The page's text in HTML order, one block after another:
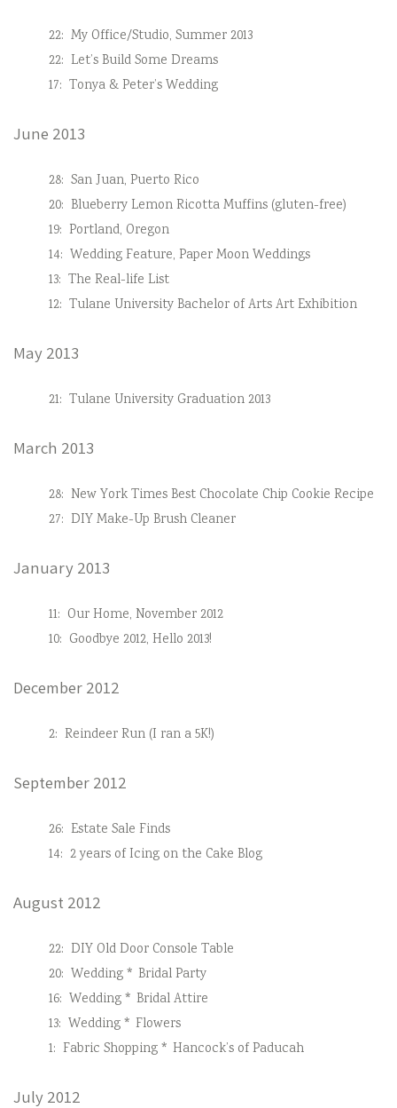
22: My Office/Studio, Summer 2013
22: Let’s Build Some Dreams
17: Tonya & Peter’s Wedding
June 2013
28: San Juan, Puerto Rico
20: Blueberry Lemon Ricotta Muffins (gluten-free)
19: Portland, Oregon
14: Wedding Feature, Paper Moon Weddings
13: The Real-life List
12: Tulane University Bachelor of Arts Art Exhibition
May 2013
21: Tulane University Graduation 2013
March 2013
28: New York Times Best Chocolate Chip Cookie Recipe
27: DIY Make-Up Brush Cleaner
January 2013
11: Our Home, November 2012
10: Goodbye 2012, Hello 2013!
December 2012
2: Reindeer Run (I ran a 5K!)
September 2012
26: Estate Sale Finds
14: 2 years of Icing on the Cake Blog
August 2012
22: DIY Old Door Console Table
20: Wedding * Bridal Party
16: Wedding * Bridal Attire
13: Wedding * Flowers
1: Fabric Shopping * Hancock’s of Paducah
July 2012